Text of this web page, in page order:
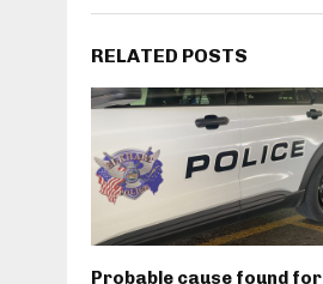
RELATED POSTS
Probable cause found for